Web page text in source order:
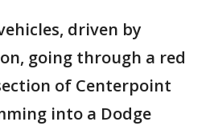
driven by
going through a red
of Centerpoint
into a Dodge